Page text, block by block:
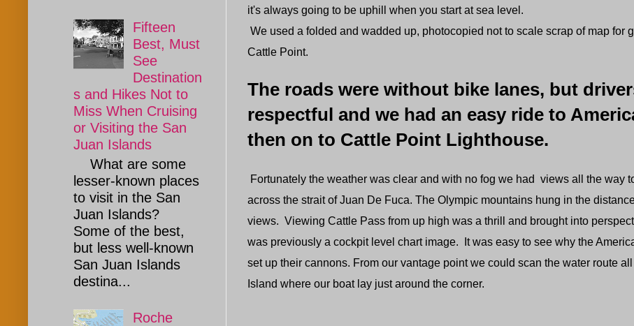
it's always going to be uphill when you start at sea level.
We used a folded and wadded up, photocopied not to scale scrap of map for
Cattle Point.
The roads were without bike lanes, but
respectful and we had an easy ride to
then on to Cattle Point Lighthouse.
Fortunately the weather was clear and with no fog we had views all the way
across the strait of Juan De Fuca. The Olympic mountains hung in the
views. Viewing Cattle Pass from up high was a thrill and brought into
was previously a cockpit level chart image. It was easy to see why the
set up their cannons. From our vantage point we could scan the water route
Island where our boat lay just around the corner.
Fifteen
Best, Must
See
Destination
s and Hikes Not to
Miss When Cruising
or Visiting the San
Juan Islands
What are some
lesser-known places
to visit in the San
Juan Islands?
Some of the best,
but less well-known
San Juan Islands
destina...
Roche